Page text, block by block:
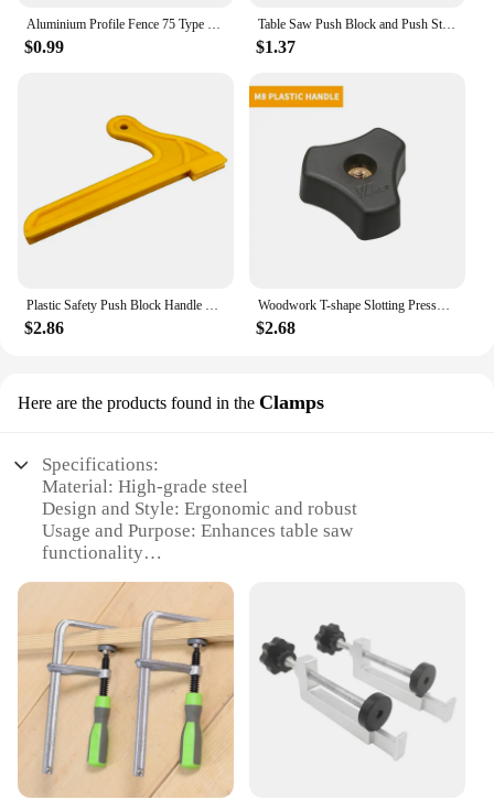
Aluminium Profile Fence 75 Type Miter Track T-track Backer 30-80CM Sliding Brackets T-Slot for Table Saw Woodworking Workbench
$0.99
Table Saw Push Block and Push Stick Set Use On Table Saws Router Push Stick Practical Safety Push Block Woodworking Hand Tool
$1.37
Plastic Safety Push Block Handle Wood Saw Push Sticks Set for Routers Jointers Table Saws Woodworking Hand Tools
$2.86
Woodwork T-shape Slotting Pressboard DIY Woodworking Accessories Handle Briquettes Table Saw Reversing T-slot Carpentry Tool
$2.68
Here are the products found in the Clamps
Specifications:
Material: High-grade steel
Design and Style: Ergonomic and robust
Usage and Purpose: Enhances table saw
functionality
Shape or Size or Weight or Quantity: Varies
depending on set
Applicable People: Woodworkers, DIY enthusiasts,
and professionals
Features:
|Wholesale|
**Optimize Your Woodworking Experience**